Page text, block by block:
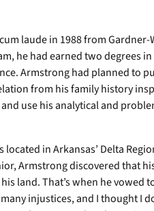
laude in 1988 from
he had earned two degrees
Armstrong had planned to
from his family history
use his analytical and
located in Arkansas’ Delta
Armstrong discovered that
land. That’s when he vowed
injustices, and I thought I